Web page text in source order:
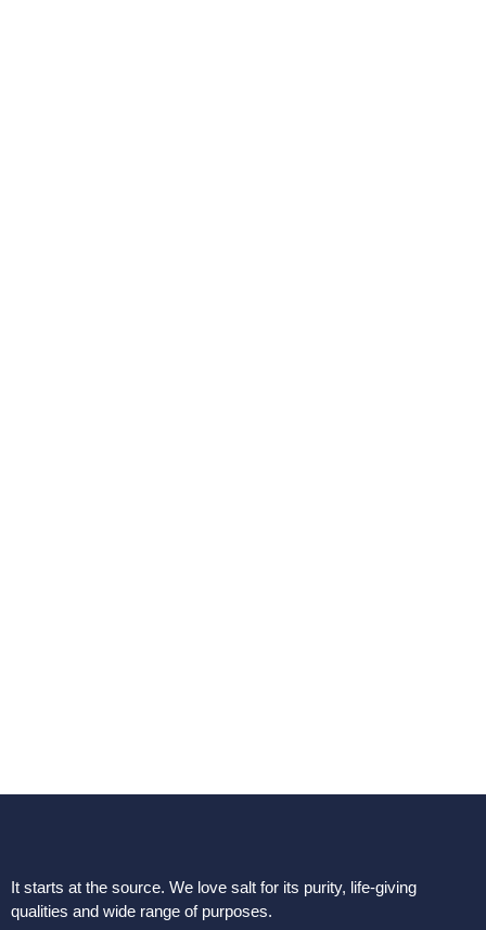
It starts at the source. We love salt for its purity, life-giving
qualities and wide range of purposes.